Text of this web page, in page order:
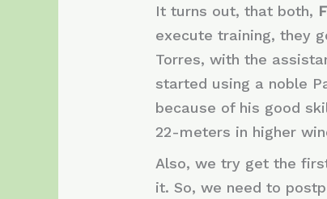
It turns out, that both,
execute training, they
Torres, with the
started using a noble
because of his good
22-meters in higher
Also, we try get the
it. So, we need to